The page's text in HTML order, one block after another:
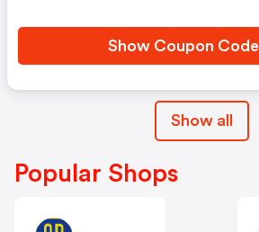
Show Coupon Code
Show all
Popular Shops